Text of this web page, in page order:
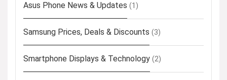
Asus Phone News & Updates (1)
Samsung Prices, Deals & Discounts (3)
Smartphone Displays & Technology (2)